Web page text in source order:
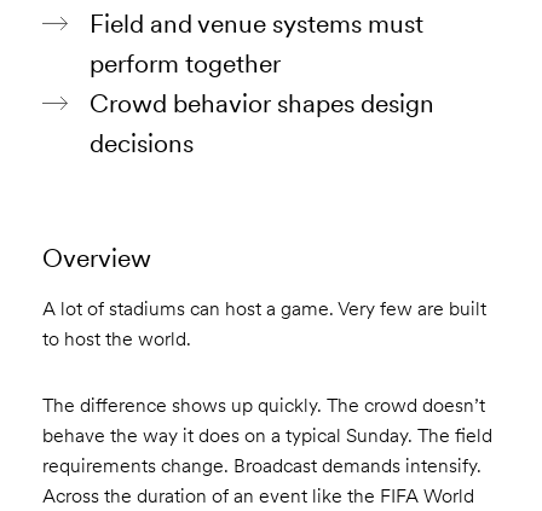
Field and venue systems must
perform together
Crowd behavior shapes design
decisions
Overview
A lot of stadiums can host a game. Very few are built
to host the world.
The difference shows up quickly. The crowd doesn’t
behave the way it does on a typical Sunday. The field
requirements change. Broadcast demands intensify.
Across the duration of an event like the FIFA World